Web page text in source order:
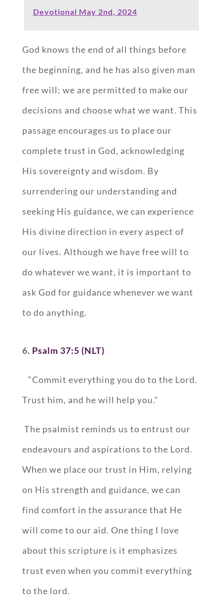
Devotional May 2nd, 2024
God knows the end of all things before
the beginning, and he has also given man
free will; we are permitted to make our
decisions and choose what we want. This
passage encourages us to place our
complete trust in God, acknowledging
His sovereignty and wisdom. By
surrendering our understanding and
seeking His guidance, we can experience
His divine direction in every aspect of
our lives. Although we have free will to
do whatever we want, it is important to
ask God for guidance whenever we want
to do anything.
6. Psalm 37:5 (NLT)
“Commit everything you do to the Lord.
Trust him, and he will help you.”
The psalmist reminds us to entrust our
endeavours and aspirations to the Lord.
When we place our trust in Him, relying
on His strength and guidance, we can
find comfort in the assurance that He
will come to our aid. One thing I love
about this scripture is it emphasizes
trust even when you commit everything
to the lord.